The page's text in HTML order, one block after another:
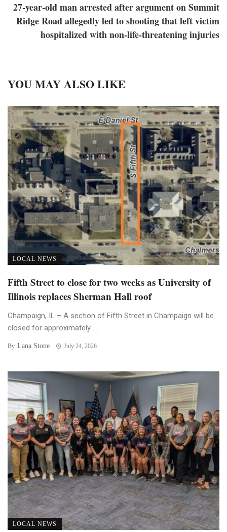
27-year-old man arrested after argument on Summit
Ridge Road allegedly led to shooting that left victim
hospitalized with non-life-threatening injuries
YOU MAY ALSO LIKE
LOCAL NEWS
Fifth Street to close for two weeks as University of
Illinois replaces Sherman Hall roof
Champaign, IL – A section of Fifth Street in Champaign will be
closed for approximately ...
By Lana Stone July 24, 2026
LOCAL NEWS